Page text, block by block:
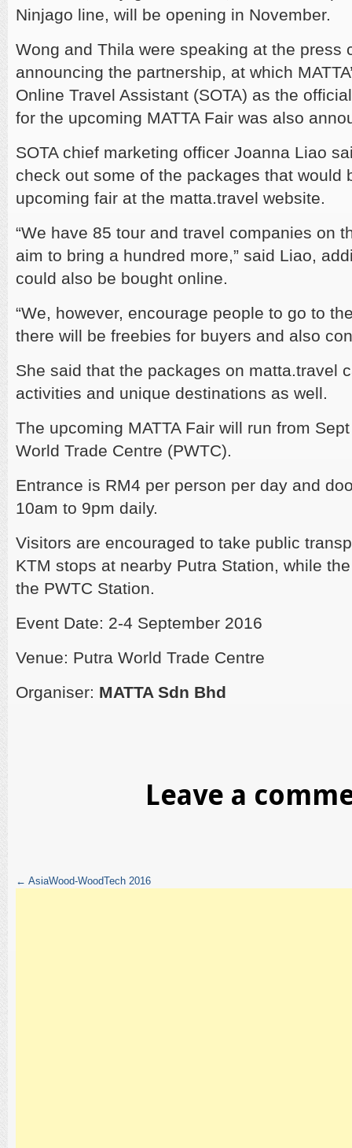
Ninjago line, will be opening in November.
Wong and Thila were speaking at the press
announcing the partnership, at which
Online Travel Assistant (SOTA) as the
for the upcoming MATTA Fair was also
SOTA chief marketing officer Joanna Liao
check out some of the packages that would
upcoming fair at the matta.travel website.
“We have 85 tour and travel companies on
aim to bring a hundred more,” said Liao,
could also be bought online.
“We, however, encourage people to go to
there will be freebies for buyers and also
She said that the packages on matta.travel
activities and unique destinations as well.
The upcoming MATTA Fair will run from
World Trade Centre (PWTC).
Entrance is RM4 per person per day and
10am to 9pm daily.
Visitors are encouraged to take public
KTM stops at nearby Putra Station, while
the PWTC Station.
Event Date: 2-4 September 2016
Venue: Putra World Trade Centre
Organiser: MATTA Sdn Bhd
Leave a
← AsiaWood-WoodTech 2016